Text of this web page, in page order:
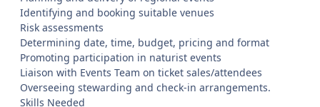
Identifying and booking suitable venues
Risk assessments
Determining date, time, budget, pricing and format
Promoting participation in naturist events
Liaison with Events Team on ticket sales/attendees
Overseeing stewarding and check-in arrangements.
Skills Needed